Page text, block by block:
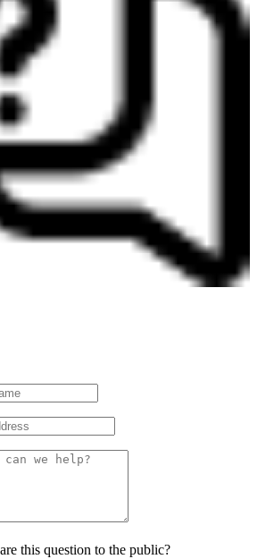
this question to the public?